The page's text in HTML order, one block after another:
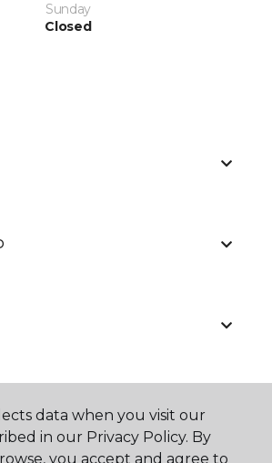
Sunday
Closed
data when you visit our
in our Privacy Policy. By
you accept and agree to